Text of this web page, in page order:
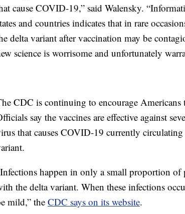
cause COVID-19,” said Walensky.
and countries indicates that in rare
delta variant after vaccination may be
science is worrisome and unfortunately
CDC is continuing to encourage
say the vaccines are effective against
that causes COVID-19 currently
happen in only a small proportion of
the delta variant. When these infections
mild,” the CDC says on its website.